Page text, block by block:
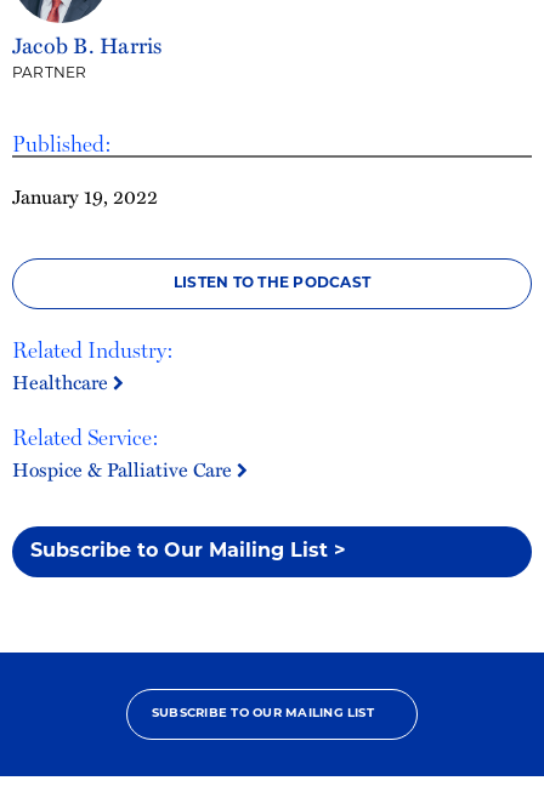
Published:
January 19, 2022
LISTEN TO THE PODCAST
Related Industry:
Healthcare
Related Service:
Hospice & Palliative Care
Subscribe to Our Mailing List >
Jacob B. Harris
PARTNER
SUBSCRIBE TO OUR MAILING LIST